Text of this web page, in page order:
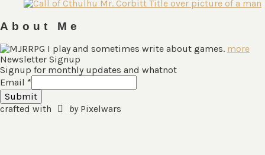
About Me
I play and sometimes write about games. more
Newsletter Signup
Signup for monthly updates and whatnot
Email *
Submit
crafted with
byPixelwars